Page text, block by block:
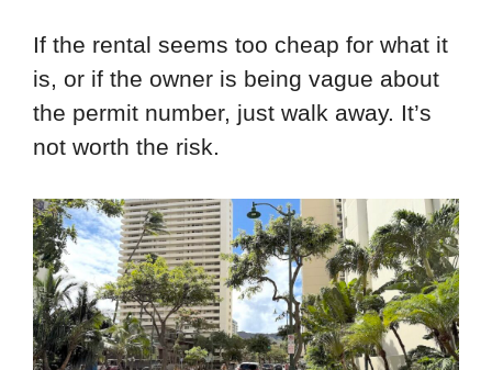
If the rental seems too cheap for what it
is, or if the owner is being vague about
the permit number, just walk away. It’s
not worth the risk.